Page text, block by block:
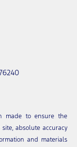
made to ensure the
absolute accuracy
and materials